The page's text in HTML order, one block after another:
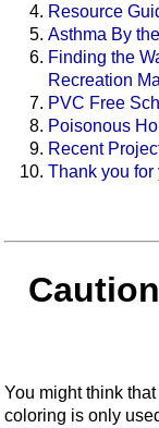
Resource
Asthma By
Finding the
Recreation
PVC Free
Poisonous
Recent
Thank you for
You might think
coloring is only